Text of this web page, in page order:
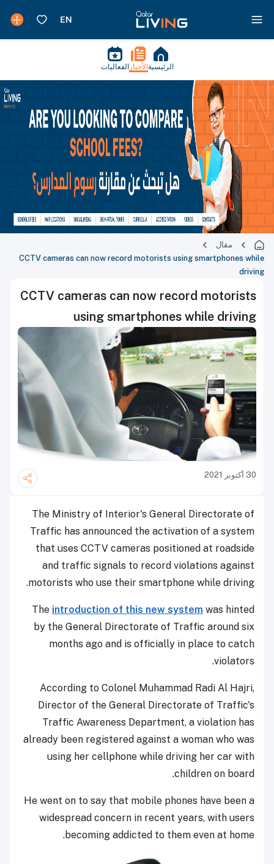
الرئيسية الأخبار الفعاليات
مقال
CCTV cameras can now record motorists using smartphones while
driving
CCTV cameras can now record motorists
using smartphones while driving
30 أكتوبر 2021
The Ministry of Interior's General Directorate of
Traffic has announced the activation of a system
that uses CCTV cameras positioned at roadside
and traffic signals to record violations against
motorists who use their smartphone while driving.
The introduction of this new system was hinted
by the General Directorate of Traffic around six
months ago and is officially in place to catch
violators.
According to Colonel Muhammad Radi Al Hajri,
Director of the General Directorate of Traffic's
Traffic Awareness Department, a violation has
already been registered against a woman who was
using her cellphone while driving her car with
children on board.
He went on to say that mobile phones have been a
widespread concern in recent years, with users
becoming addicted to them even at home.